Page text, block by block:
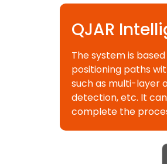
QJAR
The system is
positioning paths
such as multi-layer
detection, etc. It
complete the